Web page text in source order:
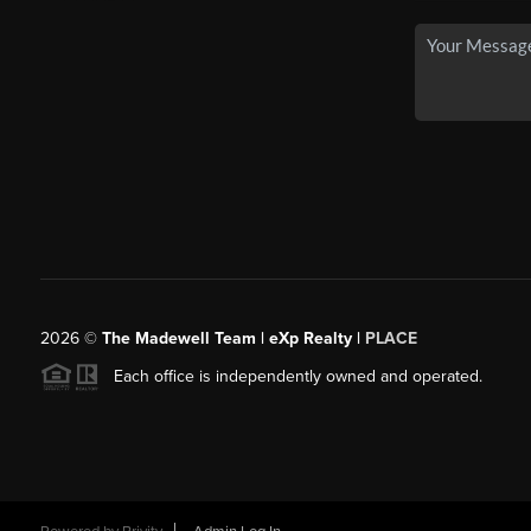
2026© The Madewell Team | eXp Realty | PLACE
Each office is independently owned and operated.